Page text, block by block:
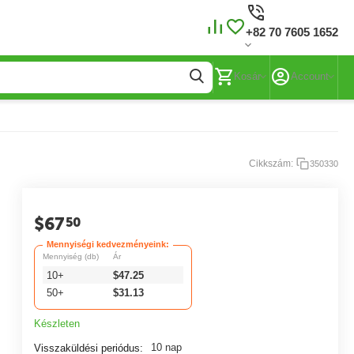
+82 70 7605 1652
Kosár Account
Cikkszám: 350330
$6750
Mennyiségi kedvezményeink:
Mennyiség (db)
10+
50+
Ár
$47.25
$31.13
Készleten
Visszaküldési periódus: 10 nap